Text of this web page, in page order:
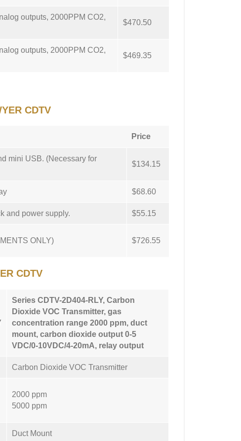
outputs, 2000PPM CO2,
$470.50
outputs, 2000PPM CO2,
$469.35
CDTV
Price
mini USB. (Necessary for
$134.15
$68.60
and power supply. $55.15
ONLY) $726.55
CDTV
Series CDTV-2D404-RLY, Carbon
Dioxide VOC Transmitter, gas
concentration range 2000 ppm, duct
mount, carbon dioxide output 0-5
VDC/0-10VDC/4-20mA, relay output
Carbon Dioxide VOC Transmitter
2000 ppm
5000 ppm
Duct Mount